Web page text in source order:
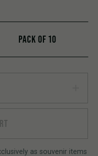
PACK OF 10
as souvenir items